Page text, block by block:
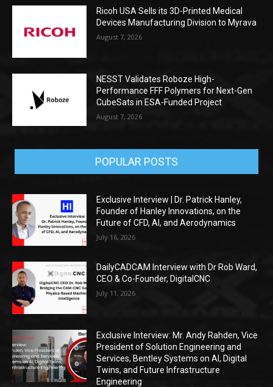
Ricoh USA Sells its 3D-Printed Medical
Devices Manufacturing Division to Myrava
August 7, 2026
NESST Validates Roboze High-
Performance FFF Polymers for Next-Gen
CubeSats in ESA-Funded Project
August 7, 2026
POPULAR POSTS
Exclusive Interview | Dr. Patrick Hanley,
Founder of Hanley Innovations, on the
Future of CFD, AI, and Aerodynamics
July 16, 2026
DailyCADCAM Interview with Dr Rob Ward,
CEO & Co-Founder, DigitalCNC
July 11, 2026
Exclusive Interview: Mr. Andy Rahden, Vice
President of Solution Engineering and
Services, Bentley Systems on AI, Digital
Twins, and Future Infrastructure
Engineering